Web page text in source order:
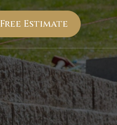
Free Estimate